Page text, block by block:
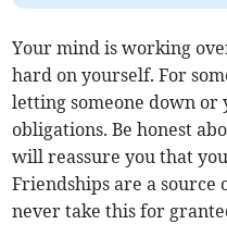
Your mind is working
hard on yourself. For
letting someone down
obligations. Be honest
will reassure you that
Friendships are a source
never take this for